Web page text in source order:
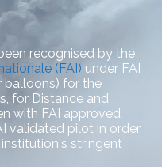
recognised by the
(FAI) under FAI
balloons) for the
for Distance and
with FAI approved
validated pilot in order
stringent